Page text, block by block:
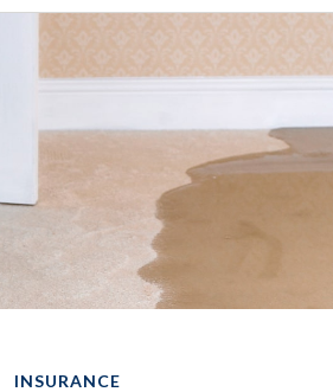
INSURANCE